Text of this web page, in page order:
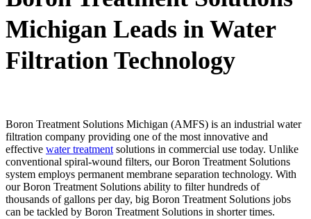
Michigan Leads in Water
Filtration Technology
Boron Treatment Solutions Michigan (AMFS) is an industrial water
filtration company providing one of the most innovative and
effective water treatmentsolutions in commercial use today. Unlike
conventional spiral-wound filters, our Boron Treatment Solutions
system employs permanent membrane separation technology. With
our Boron Treatment Solutions ability to filter hundreds of
thousands of gallons per day, big Boron Treatment Solutions jobs
can be tackled by Boron Treatment Solutions in shorter times.